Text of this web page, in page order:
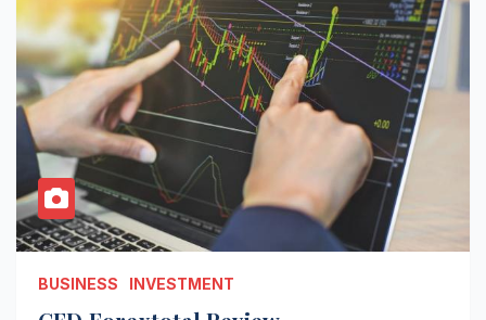
BUSINESS INVESTMENT